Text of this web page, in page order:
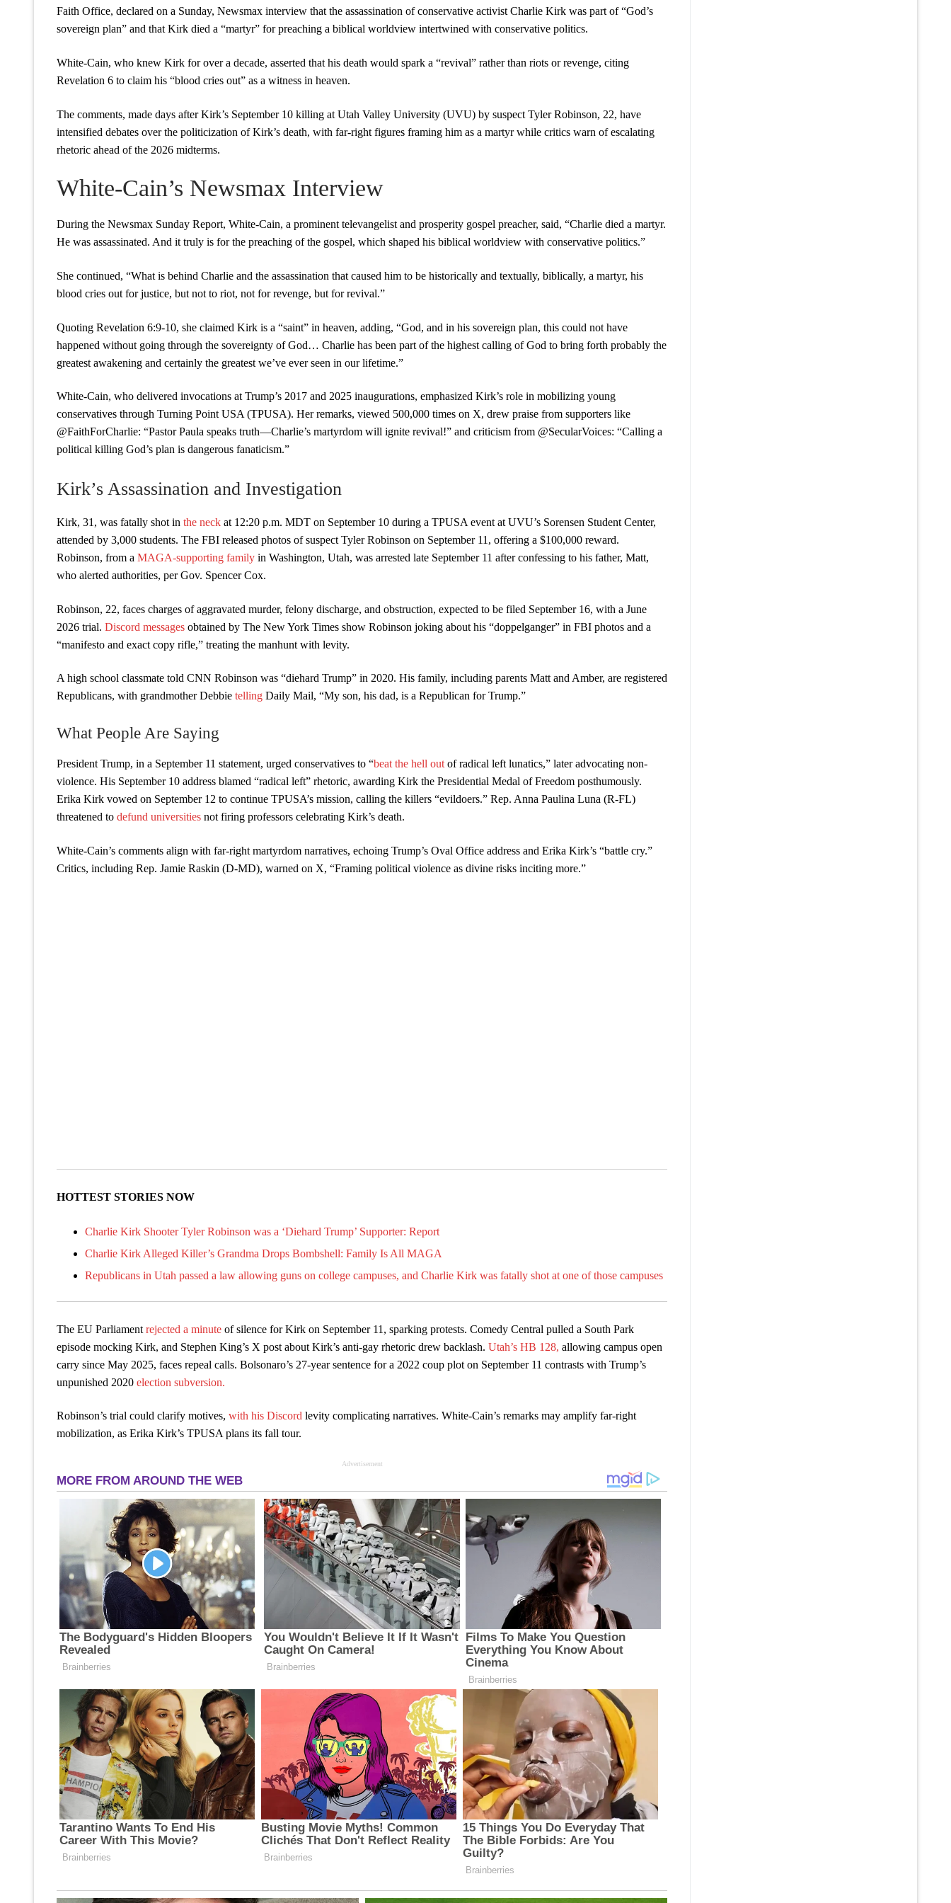
Faith Office, declared on a Sunday, Newsmax interview that the assassination of conservative activist Charlie Kirk was part of “God’s
sovereign plan” and that Kirk died a “martyr” for preaching a biblical worldview intertwined with conservative politics.
White-Cain, who knew Kirk for over a decade, asserted that his death would spark a “revival” rather than riots or revenge, citing
Revelation 6 to claim his “blood cries out” as a witness in heaven.
The comments, made days after Kirk’s September 10 killing at Utah Valley University (UVU) by suspect Tyler Robinson, 22, have
intensified debates over the politicization of Kirk’s death, with far-right figures framing him as a martyr while critics warn of escalating
rhetoric ahead of the 2026 midterms.
White-Cain’s Newsmax Interview
During the Newsmax Sunday Report, White-Cain, a prominent televangelist and prosperity gospel preacher, said, “Charlie died a martyr.
He was assassinated. And it truly is for the preaching of the gospel, which shaped his biblical worldview with conservative politics.”
She continued, “What is behind Charlie and the assassination that caused him to be historically and textually, biblically, a martyr, his
blood cries out for justice, but not to riot, not for revenge, but for revival.”
Quoting Revelation 6:9-10, she claimed Kirk is a “saint” in heaven, adding, “God, and in his sovereign plan, this could not have
happened without going through the sovereignty of God… Charlie has been part of the highest calling of God to bring forth probably the
greatest awakening and certainly the greatest we’ve ever seen in our lifetime.”
White-Cain, who delivered invocations at Trump’s 2017 and 2025 inaugurations, emphasized Kirk’s role in mobilizing young
conservatives through Turning Point USA (TPUSA). Her remarks, viewed 500,000 times on X, drew praise from supporters like
@FaithForCharlie: “Pastor Paula speaks truth—Charlie’s martyrdom will ignite revival!” and criticism from @SecularVoices: “Calling a
political killing God’s plan is dangerous fanaticism.”
Kirk’s Assassination and Investigation
Kirk, 31, was fatally shot in the neck at 12:20 p.m. MDT on September 10 during a TPUSA event at UVU’s Sorensen Student Center,
attended by 3,000 students. The FBI released photos of suspect Tyler Robinson on September 11, offering a $100,000 reward.
Robinson, from a MAGA-supporting family in Washington, Utah, was arrested late September 11 after confessing to his father, Matt,
who alerted authorities, per Gov. Spencer Cox.
Robinson, 22, faces charges of aggravated murder, felony discharge, and obstruction, expected to be filed September 16, with a June
2026 trial. Discord messages obtained by The New York Times show Robinson joking about his “doppelganger” in FBI photos and a
“manifesto and exact copy rifle,” treating the manhunt with levity.
A high school classmate told CNN Robinson was “diehard Trump” in 2020. His family, including parents Matt and Amber, are registered
Republicans, with grandmother Debbie telling Daily Mail, “My son, his dad, is a Republican for Trump.”
What People Are Saying
President Trump, in a September 11 statement, urged conservatives to “beat the hell out of radical left lunatics,” later advocating non-
violence. His September 10 address blamed “radical left” rhetoric, awarding Kirk the Presidential Medal of Freedom posthumously.
Erika Kirk vowed on September 12 to continue TPUSA’s mission, calling the killers “evildoers.” Rep. Anna Paulina Luna (R-FL)
threatened to defund universities not firing professors celebrating Kirk’s death.
White-Cain’s comments align with far-right martyrdom narratives, echoing Trump’s Oval Office address and Erika Kirk’s “battle cry.”
Critics, including Rep. Jamie Raskin (D-MD), warned on X, “Framing political violence as divine risks inciting more.”
HOTTEST STORIES NOW
Charlie Kirk Shooter Tyler Robinson was a ‘Diehard Trump’ Supporter: Report
Charlie Kirk Alleged Killer’s Grandma Drops Bombshell: Family Is All MAGA
Republicans in Utah passed a law allowing guns on college campuses, and Charlie Kirk was fatally shot at one of those campuses
The EU Parliament rejected a minute of silence for Kirk on September 11, sparking protests. Comedy Central pulled a South Park
episode mocking Kirk, and Stephen King’s X post about Kirk’s anti-gay rhetoric drew backlash. Utah’s HB 128, allowing campus open
carry since May 2025, faces repeal calls. Bolsonaro’s 27-year sentence for a 2022 coup plot on September 11 contrasts with Trump’s
unpunished 2020 election subversion.
Robinson’s trial could clarify motives, with his Discord levity complicating narratives. White-Cain’s remarks may amplify far-right
mobilization, as Erika Kirk’s TPUSA plans its fall tour.
Advertisement